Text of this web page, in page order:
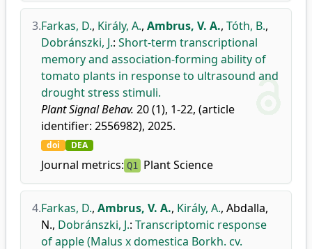
3.Farkas, D., Király, A., Ambrus, V. A., Tóth, B.,
Dobránszki, J.: Short-term transcriptional
memory and association-forming ability of
tomato plants in response to ultrasound and
drought stress stimuli.
Plant Signal Behav. 20 (1), 1-22, (article
identifier: 2556982), 2025.
doi DEA
Journal metrics: Q1 Plant Science
4.Farkas, D., Ambrus, V. A., Király, A., Abdalla,
N., Dobránszki, J.: Transcriptomic response
of apple (Malus x domestica Borkh. cv.